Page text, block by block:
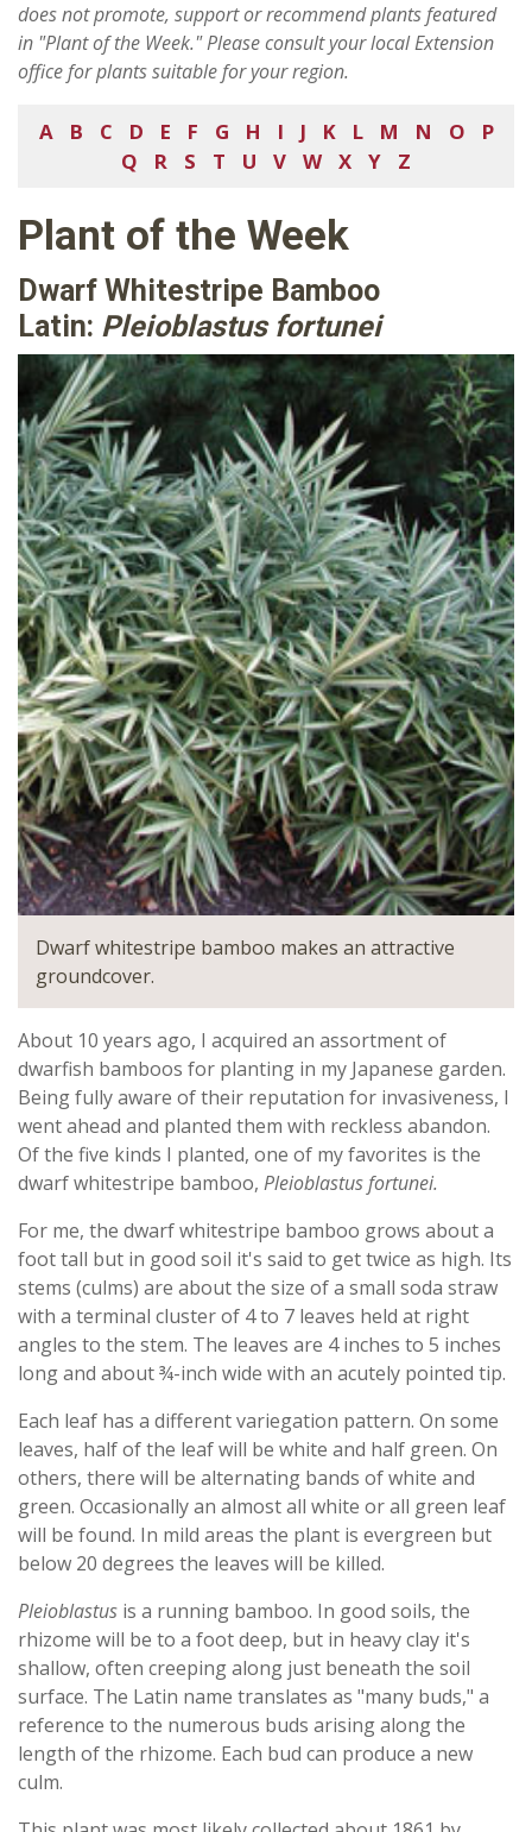
does not promote, support or recommend plants featured
in "Plant of the Week." Please consult your local Extension
office for plants suitable for your region.
A B C D E F G H I J K L M N O
P
Q
R S T U V W X Y Z
Plant of the Week
Dwarf Whitestripe Bamboo
Latin: Pleioblastus fortunei
Dwarf whitestripe bamboo makes an attractive
groundcover.
About 10 years ago, I acquired an assortment of
dwarfish bamboos for planting in my Japanese garden.
Being fully aware of their reputation for invasiveness, I
went ahead and planted them with reckless abandon.
Of the five kinds I planted, one of my favorites is the
dwarf whitestripe bamboo, Pleioblastus fortunei.
For me, the dwarf whitestripe bamboo grows about a
foot tall but in good soil it's said to get twice as high. Its
stems (culms) are about the size of a small soda straw
with a terminal cluster of 4 to 7 leaves held at right
angles to the stem. The leaves are 4 inches to 5 inches
long and about ¾-inch wide with an acutely pointed tip.
Each leaf has a different variegation pattern. On some
leaves, half of the leaf will be white and half green. On
others, there will be alternating bands of white and
green. Occasionally an almost all white or all green leaf
will be found. In mild areas the plant is evergreen but
below 20 degrees the leaves will be killed.
Pleioblastus is a running bamboo. In good soils, the
rhizome will be to a foot deep, but in heavy clay it's
shallow, often creeping along just beneath the soil
surface. The Latin name translates as "many buds," a
reference to the numerous buds arising along the
length of the rhizome. Each bud can produce a new
culm.